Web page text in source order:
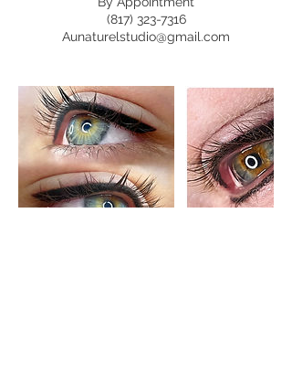
(817) 323-7316
Aunaturelstudio@gmail.com